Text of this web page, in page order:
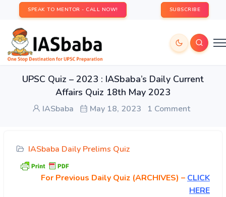
SPEAK TO MENTOR - CALL NOW! SUBSCRIBE
UPSC Quiz – 2023 : IASbaba’s Daily Current
Affairs Quiz 18th May 2023
IASbaba May 18, 2023 1 Comment
IASbaba Daily Prelims Quiz
For Previous Daily Quiz (ARCHIVES) – CLICK
HERE